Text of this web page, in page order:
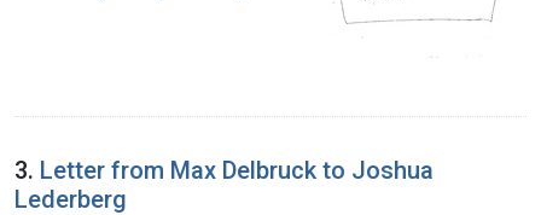
3. Letter from Max Delbruck to Joshua
Lederberg